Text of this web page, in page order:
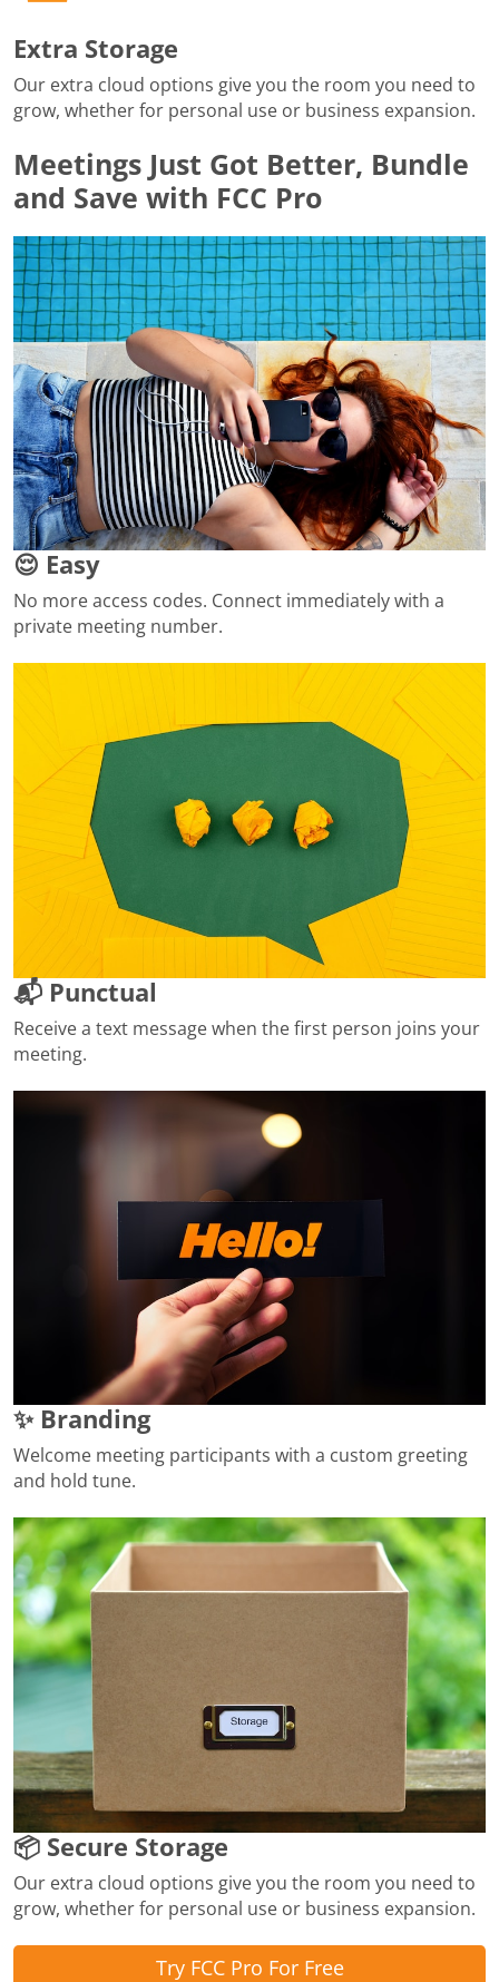
Extra Storage
Our extra cloud options give you the room you need to
grow, whether for personal use or business expansion.
Meetings Just Got Better, Bundle
and Save with FCC Pro
😌 Easy
No more access codes. Connect immediately with a
private meeting number.
📬 Punctual
Receive a text message when the first person joins your
meeting.
✨ Branding
Welcome meeting participants with a custom greeting
and hold tune.
📦 Secure Storage
Our extra cloud options give you the room you need to
grow, whether for personal use or business expansion.
Try FCC Pro For Free